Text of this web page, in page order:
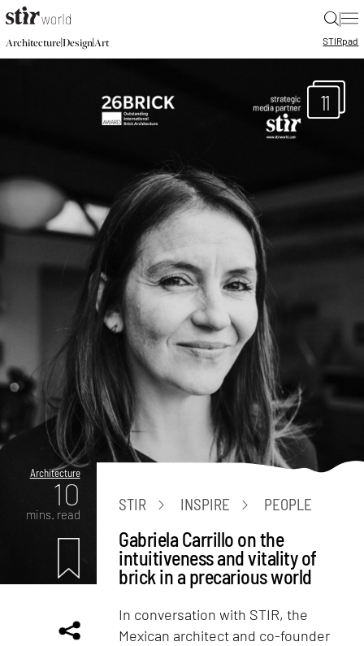
|
Architecture|Design|Art STIRpad
11
Architecture
10
mins. read
STIR INSPIRE PEOPLE
Gabriela Carrillo on the
intuitiveness and vitality of
brick in a precarious world
In conversation with STIR, the
Mexican architect and co-founder